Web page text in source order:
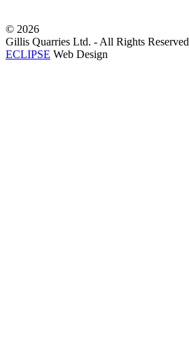
© 2026
Gillis Quarries Ltd. - All Rights Reserved
ECLIPSE Web Design